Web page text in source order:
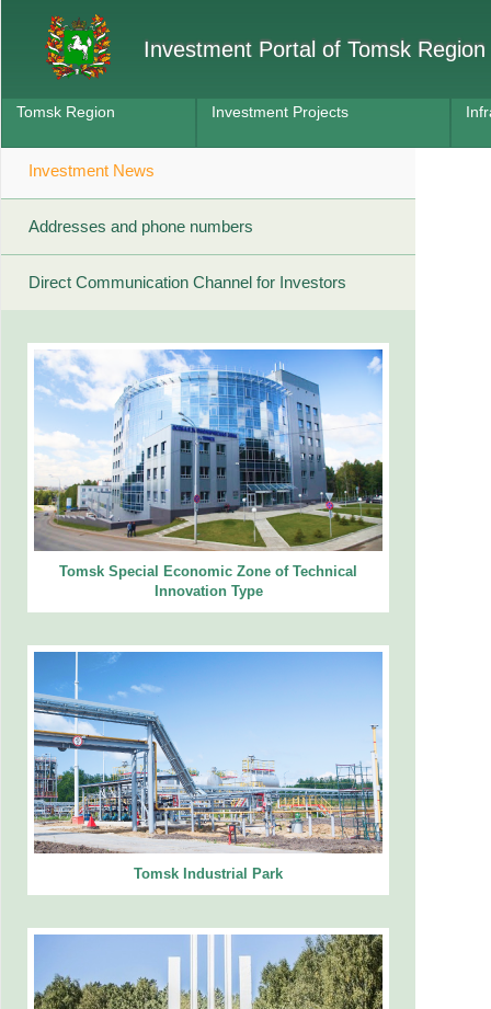
Investment Portal of Tomsk Region
Tomsk Region Investment Projects
Investment News
Addresses and phone numbers
Direct Communication Channel for Investors
Tomsk Special Economic Zone of Technical
Innovation Type
Tomsk Industrial Park